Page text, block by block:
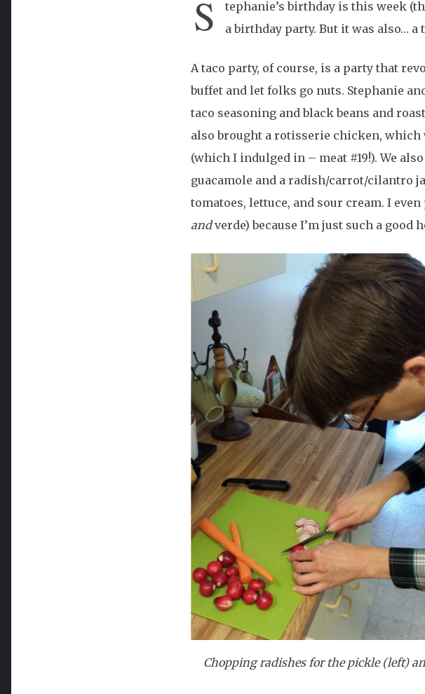
S
tephanie’s birthday is this week
a birthday party. But it was also… a
A taco party, of course, is a party that
buffet and let folks go nuts. Stephanie
taco seasoning and black beans and
also brought a rotisserie chicken,
(which I indulged in – meat #19!). We
guacamole and a radish/carrot/cilantro
tomatoes, lettuce, and sour cream. I
andverde) because I’m just such a good
Chopping radishes for the pickle (left)